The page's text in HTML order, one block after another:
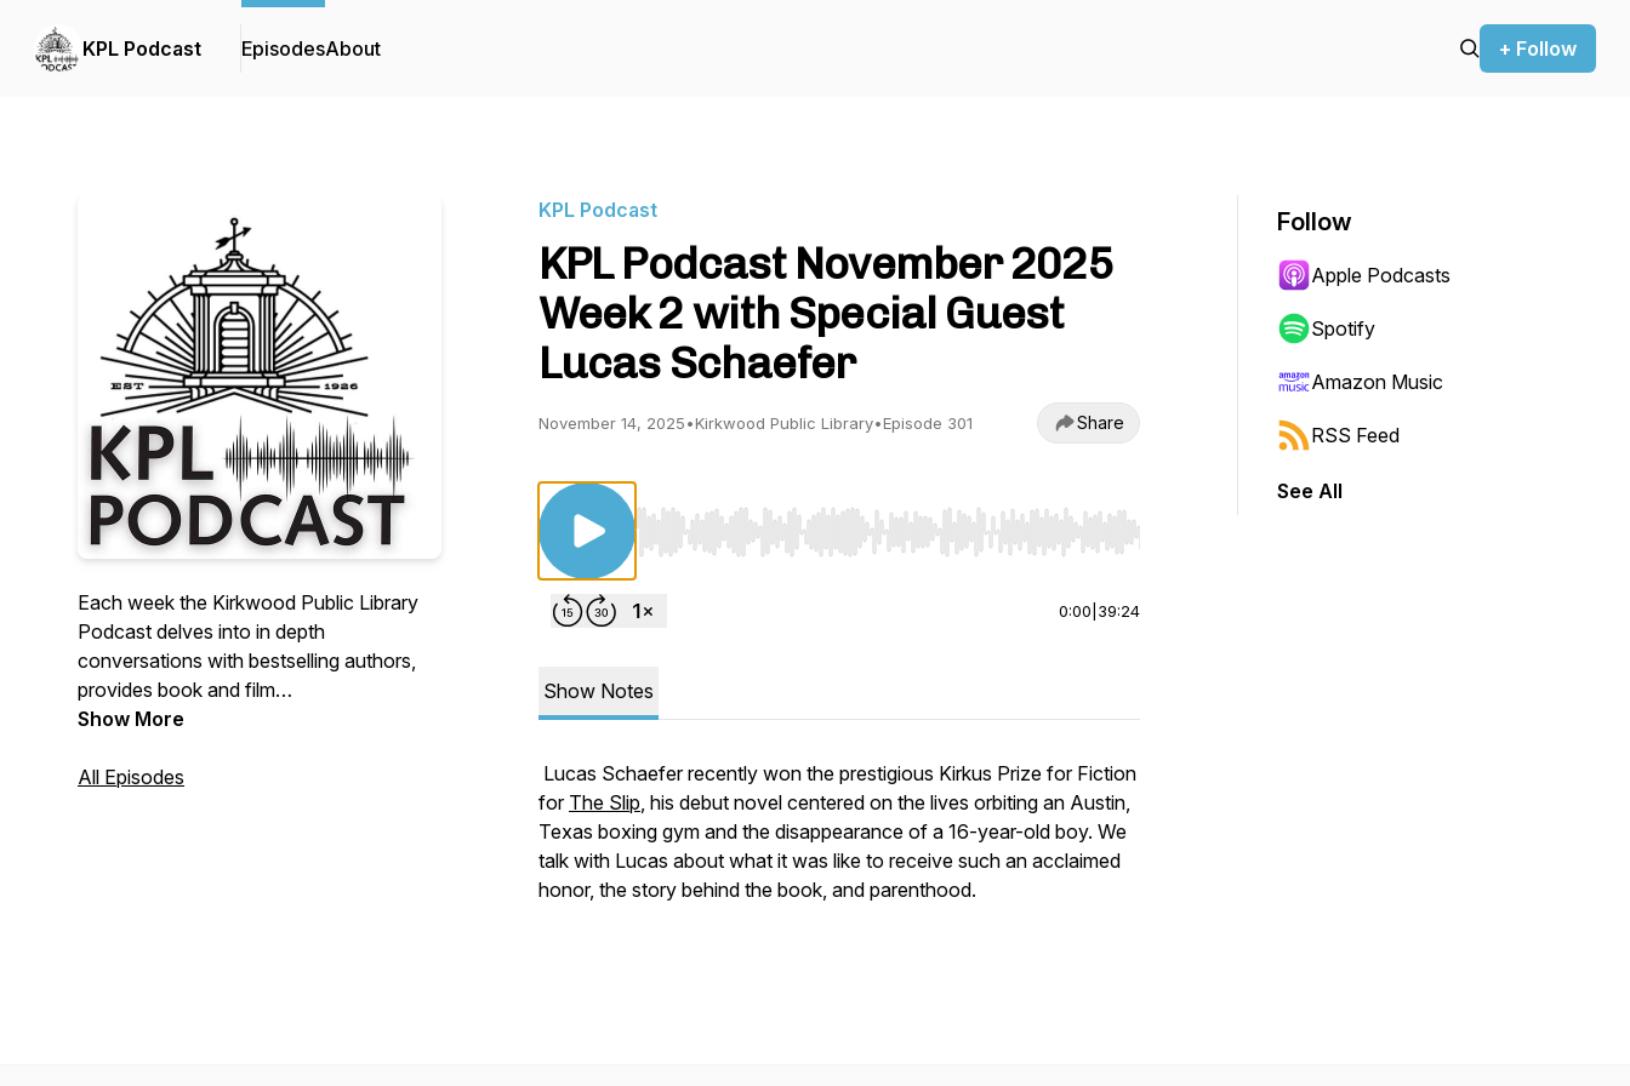
KPL Podcast EpisodesAbout + Follow
Each week the Kirkwood Public Library
Podcast delves into in depth
conversations with bestselling authors,
provides book and film
recommendations.
Show More
All Episodes
KPL Podcast
KPL Podcast November 2025
Week 2 with Special Guest
Lucas Schaefer
November 14, 2025•Kirkwood Public Library•Episode 301 Share
Use Left/Right to seek, Home/End to jump to start or end. Hold shift to jump forward or backward.
0:00 39:24
Show Notes
Lucas Schaefer recently won the prestigious Kirkus Prize for Fiction
for The Slip, his debut novel centered on the lives orbiting an Austin,
Texas boxing gym and the disappearance of a 16-year-old boy. We
talk with Lucas about what it was like to receive such an acclaimed
honor, the story behind the book, and parenthood.
Follow
Apple Podcasts
Spotify
Amazon Music
RSS Feed
See All